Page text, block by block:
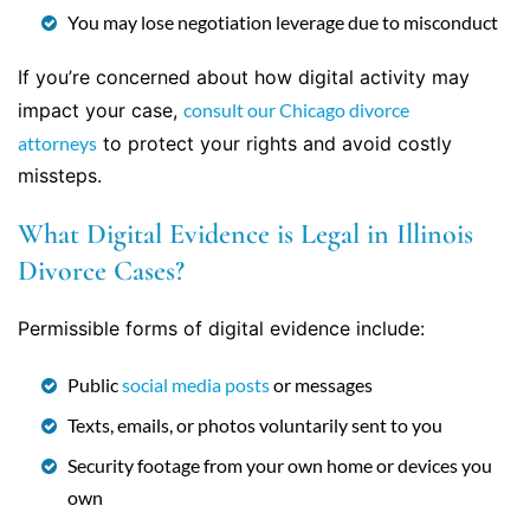
You may lose negotiation leverage due to misconduct
If you’re concerned about how digital activity may
impact your case, consult our Chicago divorce
attorneys to protect your rights and avoid costly
missteps.
What Digital Evidence is Legal in Illinois
Divorce Cases?
Permissible forms of digital evidence include:
Publicsocial media postsor messages
Texts, emails, or photos voluntarily sent to you
Security footage from your own home or devices you
own